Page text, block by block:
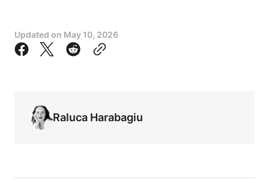
Updated on May 10, 2026
Raluca Harabagiu